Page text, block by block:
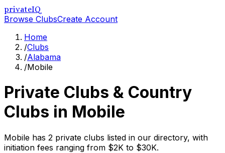
privateIQ
Browse ClubsCreate Account
Home
/Clubs
/Alabama
/Mobile
Private Clubs & Country
Clubs in Mobile
Mobile has 2 private clubs listed in our directory, with
initiation fees ranging from $2K to $30K.